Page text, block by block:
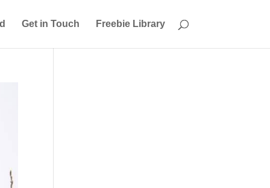
Get in Touch Freebie Library